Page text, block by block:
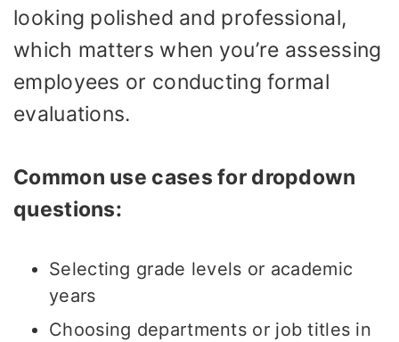
looking polished and professional,
which matters when you’re assessing
employees or conducting formal
evaluations.
Common use cases for dropdown
questions:
Selecting grade levels or academic
years
Choosing departments or job titles in